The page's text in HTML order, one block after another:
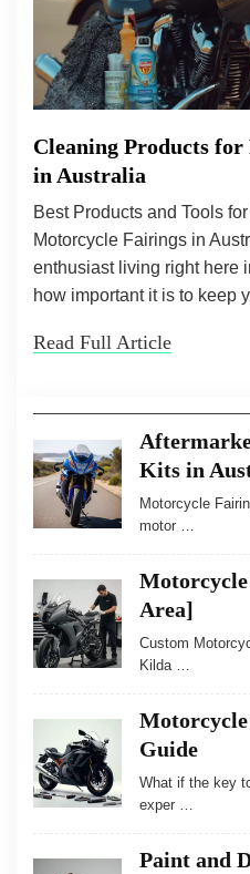
Cleaning Products
in Australia
Best Products and Tools
Motorcycle Fairings in
enthusiast living right here
how important it is to keep
Read Full Article
Kits in
Motorcycle
motor …
Area]
Custom
Kilda …
Guide
What if the key
exper …
Paint and